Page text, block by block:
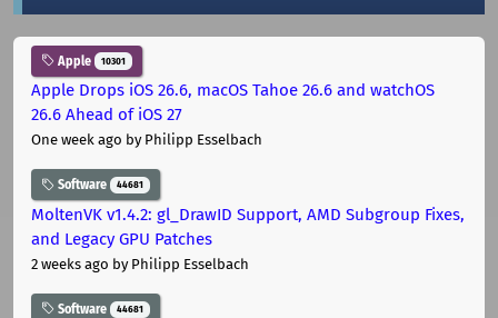
Apple 10301
Apple Drops iOS 26.6, macOS Tahoe 26.6 and watchOS
26.6 Ahead of iOS 27
One week ago by Philipp Esselbach
Software 44681
MoltenVK v1.4.2: gl_DrawID Support, AMD Subgroup Fixes,
and Legacy GPU Patches
2 weeks ago by Philipp Esselbach
Software 44681